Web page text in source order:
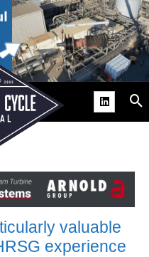
valuable
experience